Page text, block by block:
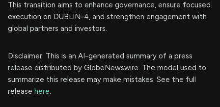
This transition aims to enhance governance, ensure focused
execution on DUBLIN-4, and strengthen engagement with
global partners and investors.
Disclaimer: This is an AI-generated summary of a press
release distributed by GlobeNewswire. The model used to
summarize this release may make mistakes. See the full
release here.